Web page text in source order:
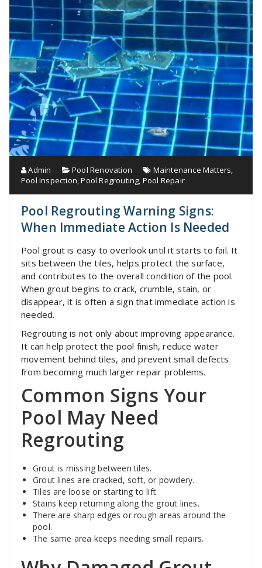
Admin Pool Renovation Maintenance Matters,
Pool Inspection,Pool Regrouting, Pool Repair
Pool Regrouting Warning Signs:
When Immediate Action Is Needed
Pool grout is easy to overlook until it starts to fail. It
sits between the tiles, helps protect the surface,
and contributes to the overall condition of the pool.
When grout begins to crack, crumble, stain, or
disappear, it is often a sign that immediate action is
needed.
Regrouting is not only about improving appearance.
It can help protect the pool finish, reduce water
movement behind tiles, and prevent small defects
from becoming much larger repair problems.
Common Signs Your
Pool May Need
Regrouting
Grout is missing between tiles.
Grout lines are cracked, soft, or powdery.
Tiles are loose or starting to lift.
Stains keep returning along the grout lines.
There are sharp edges or rough areas around the
pool.
The same area keeps needing small repairs.